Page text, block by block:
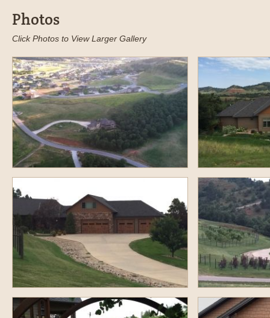
Photos
Click Photos to View Larger Gallery